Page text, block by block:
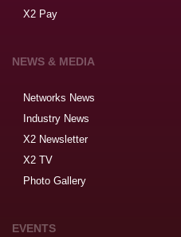
X2 Pay
NEWS & MEDIA
Networks News
Industry News
X2 Newsletter
X2 TV
Photo Gallery
EVENTS